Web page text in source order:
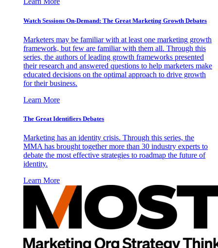
Watch Sessions On-Demand: The Great Marketing Growth Debates
Marketers may be familiar with at least one marketing growth
framework, but few are familiar with them all. Through this
series, the authors of leading growth frameworks presented
their research and answered questions to help marketers make
educated decisions on the optimal approach to drive growth
for their business.
Learn More
The Great Identifiers Debates
Marketing has an identity crisis. Through this series, the
MMA has brought together more than 30 industry experts to
debate the most effective strategies to roadmap the future of
identity.
Learn More